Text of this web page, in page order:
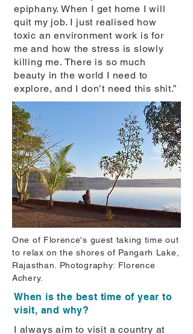
epiphany. When I get home I will
quit my job. I just realised how
toxic an environment work is for
me and how the stress is slowly
killing me. There is so much
beauty in the world I need to
explore, and I don’t need this shit.”
One of Florence's guest taking time out
to relax on the shores of Pangarh Lake,
Rajasthan. Photography: Florence
Achery.
When is the best time of year to
visit, and why?
I always aim to visit a country at